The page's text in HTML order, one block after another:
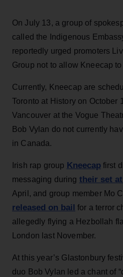
On July 13, a group of
called the Indigenous
reportedly urged promoters
Group not to allow Kneecap
Currently, Kneecap are
Toronto at History on October
Vancouver at the Vogue
Bob Vylan do not currently
in Canada.
Irish rap group Kneecapfirst
messaging during their set
April, and group member Mo
released on bail for a terror
allegedly flying a Hezbollah
London last November.
At this year’s Glastonbury
duo Bob Vylan led a chant of